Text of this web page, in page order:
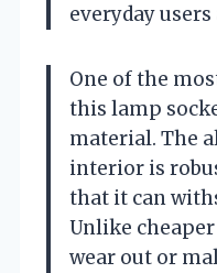
everyday
One of the
this lamp
material. The
interior is
that it can
Unlike
wear out or